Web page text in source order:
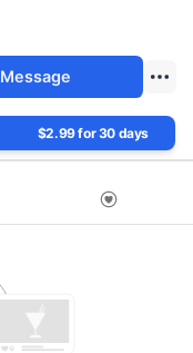
Message
$2.99 for 30 days